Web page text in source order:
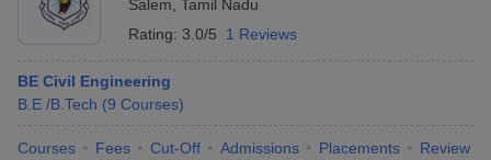
Salem Tamil Nadu
Rating: 3.0/5 1 Reviews
BE Civil Engineering
B.E /B.Tech (9 Courses)
Courses Fees Cut-Off Admissions Placements Review